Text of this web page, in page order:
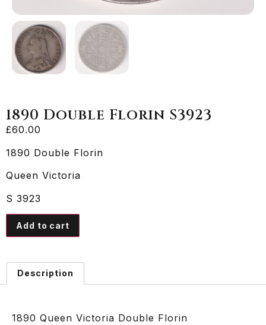
1890 Double Florin S3923
£60.00
1890 Double Florin
Queen Victoria
S 3923
Add to cart
Description
1890 Queen Victoria Double Florin